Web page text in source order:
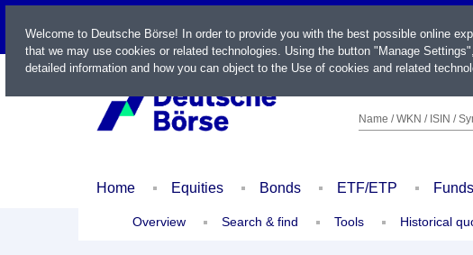
LIVE
Name / WKN / ISIN /
Home Equities Bonds ETF/ETP Funds
Overview Search & find Tools Historical
Welcome to Deutsche Börse! In order to provide you with the best possible online
that we may use cookies or related technologies. Using the button "Manage
detailed information and how you can object to the Use of cookies and related